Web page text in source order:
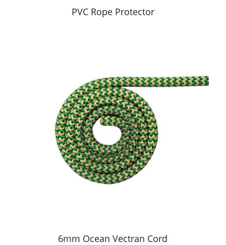
PVC Rope Protector
6mm Ocean Vectran Cord